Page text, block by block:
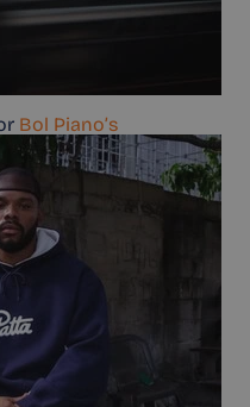
Bol Piano’s